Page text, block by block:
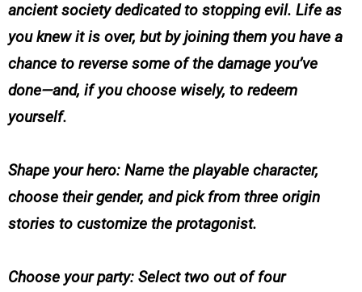
ancient society dedicated to stopping evil. Life as
you knew it is over, but by joining them you have a
chance to reverse some of the damage you’ve
done—and, if you choose wisely, to redeem
yourself.
Shape your hero: Name the playable character,
choose their gender, and pick from three origin
stories to customize the protagonist.
Choose your party: Select two out of four